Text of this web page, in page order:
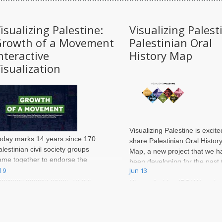
Palestine:
of a Movement
marks 14 years since 170
civil society groups
together to endorse the
for boycott, divestment and
against Israel. To put
9
Visualizing
Palestinian Oral
History Map
Visualizing Palestine is
share Palestinian Oral History
Map, a new project that we
been developing for the past
months with the Palestinian
History Archive (POHA) at the
Jun 13